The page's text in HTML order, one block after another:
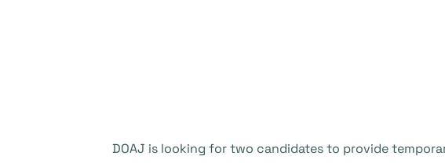
DOAJ is looking for two candidates to provide